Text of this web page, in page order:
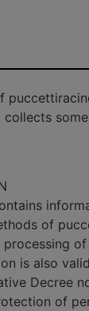
of
of
is also
Decree
of